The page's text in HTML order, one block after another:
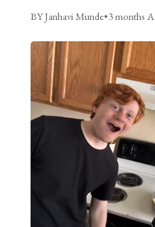
BY Janhavi Munde•3 months